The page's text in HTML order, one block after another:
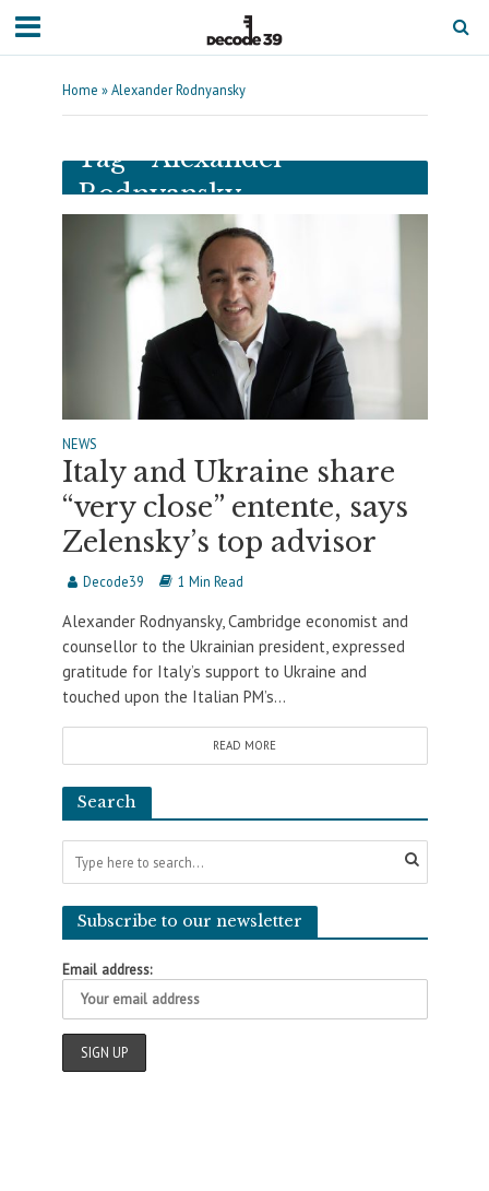
Home »Alexander Rodnyansky
Tag - Alexander
Rodnyansky
NEWS
Italy and Ukraine share
“very close” entente, says
Zelensky’s top advisor
Decode39 1 Min Read
Alexander Rodnyansky, Cambridge economist and
counsellor to the Ukrainian president, expressed
gratitude for Italy’s support to Ukraine and
touched upon the Italian PM’s...
READ MORE
Search
Subscribe to our newsletter
Email address: